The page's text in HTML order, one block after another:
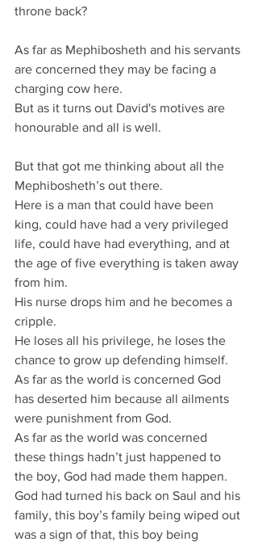
throne back?
As far as Mephibosheth and his servants
are concerned they may be facing a
charging cow here.
But as it turns out David's motives are
honourable and all is well.
But that got me thinking about all the
Mephibosheth’s out there.
Here is a man that could have been
king, could have had a very privileged
life, could have had everything, and at
the age of five everything is taken away
from him.
His nurse drops him and he becomes a
cripple.
He loses all his privilege, he loses the
chance to grow up defending himself.
As far as the world is concerned God
has deserted him because all ailments
were punishment from God.
As far as the world was concerned
these things hadn’t just happened to
the boy, God had made them happen.
God had turned his back on Saul and his
family, this boy’s family being wiped out
was a sign of that, this boy being